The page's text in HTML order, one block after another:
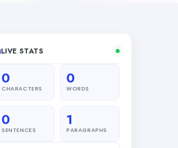
LIVE STATS
0
CHARACTERS
0
WORDS
0
SENTENCES
1
PARAGRAPHS